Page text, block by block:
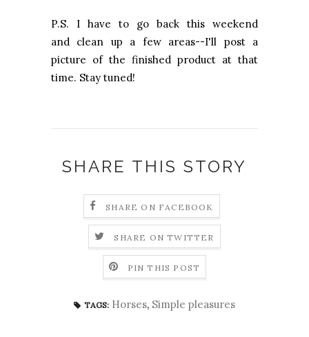
P.S. I have to go back this weekend
and clean up a few areas--I'll post a
picture of the finished product at that
time. Stay tuned!
SHARE THIS STORY
SHARE ON FACEBOOK
SHARE ON TWITTER
PIN THIS POST
TAGS: Horses, Simple pleasures